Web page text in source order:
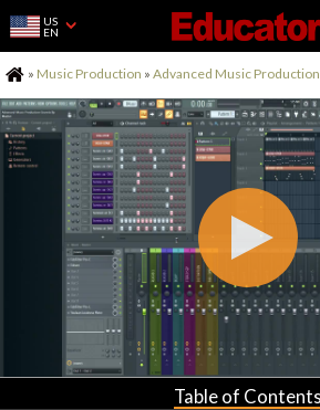
US
EN
Home
» Music Production » Advanced Music
Table of Contents